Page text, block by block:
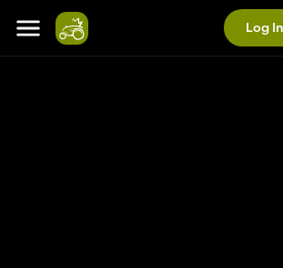
Log In